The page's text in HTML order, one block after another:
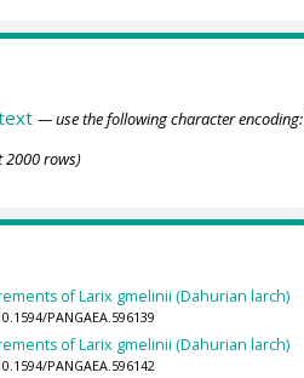
— use the following character encoding:
2000 rows)
of Larix gmelinii (Dahurian larch)
PANGAEA.596139
of Larix gmelinii (Dahurian larch)
PANGAEA.596142